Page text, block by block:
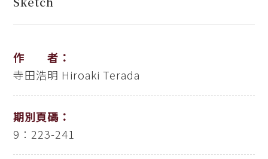
作 者：
寺田浩明 Hiroaki Terada
期別頁碼：
9：223-241